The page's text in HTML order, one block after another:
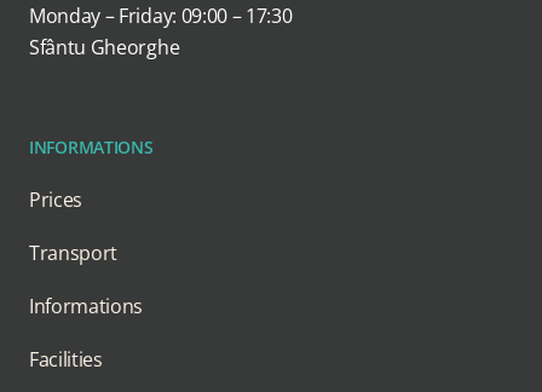
Monday – Friday: 09:00 – 17:30
Sfântu Gheorghe
INFORMATIONS
Prices
Transport
Informations
Facilities